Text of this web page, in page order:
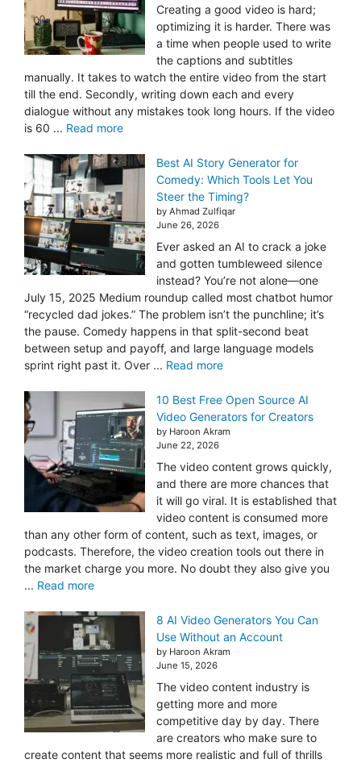
Creating a good video is hard;
optimizing it is harder. There was
a time when people used to write
the captions and subtitles
manually. It takes to watch the entire video from the start
till the end. Secondly, writing down each and every
dialogue without any mistakes took long hours. If the video
is 60 ... Read more
Best AI Story Generator for
Comedy: Which Tools Let You
Steer the Timing?
by Ahmad Zulfiqar
June 26, 2026
Ever asked an AI to crack a joke
and gotten tumbleweed silence
instead? You’re not alone—one
July 15, 2025 Medium roundup called most chatbot humor
“recycled dad jokes.” The problem isn’t the punchline; it’s
the pause. Comedy happens in that split-second beat
between setup and payoff, and large language models
sprint right past it. Over ... Read more
10 Best Free Open Source AI
Video Generators for Creators
by Haroon Akram
June 22, 2026
The video content grows quickly,
and there are more chances that
it will go viral. It is established that
video content is consumed more
than any other form of content, such as text, images, or
podcasts. Therefore, the video creation tools out there in
the market charge you more. No doubt they also give you
... Read more
8 AI Video Generators You Can
Use Without an Account
by Haroon Akram
June 15, 2026
The video content industry is
getting more and more
competitive day by day. There
are creators who make sure to
create content that seems more realistic and full of thrills